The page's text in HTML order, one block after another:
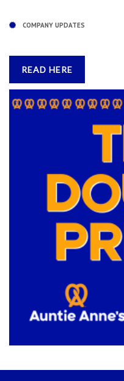
COMPANY UPDATES
READ HERE